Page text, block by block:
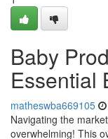
Baby
Essential
matheswba669105
Navigating the
overwhelming! This